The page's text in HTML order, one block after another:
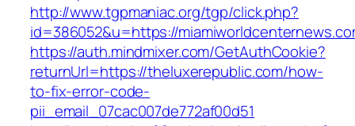
http://www.tgpmaniac.org/tgp/click.php?
id=386052&u=https://
https://auth.mindmixer.com/GetAuthCookie?
returnUrl=https://theluxerepublic.com/how-
to-fix-error-code-
pii_email_07cac007de772af00d51